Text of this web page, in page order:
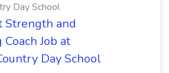
Day School
Strength and
Job at
Day School